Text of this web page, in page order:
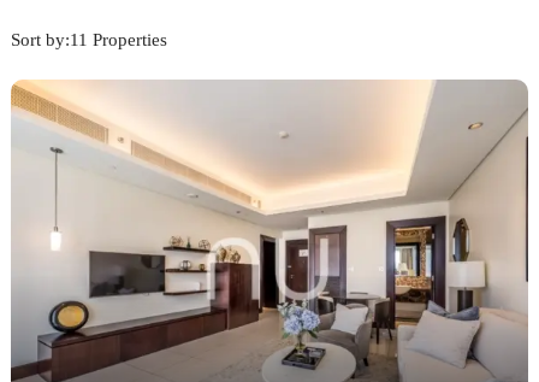
11 Properties
Sort by: